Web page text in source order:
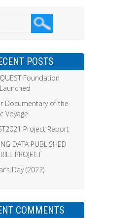
POSTS
Foundation
Documentary of the
Voyage
Project Report
DATA PUBLISHED
PROJECT
Day (2022)
COMMENTS